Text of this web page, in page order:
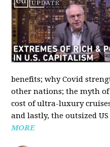
benefits; why Covid
other nations; the myth
cost of ultra-luxury
and lastly, the outsized
MORE